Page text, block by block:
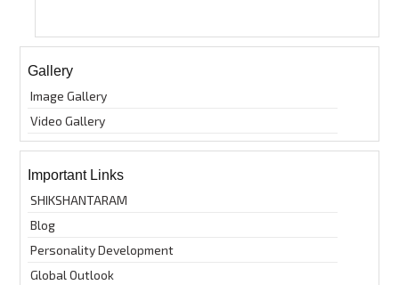
Gallery
Image Gallery
Video Gallery
Important Links
SHIKSHANTARAM
Blog
Personality Development
Global Outlook